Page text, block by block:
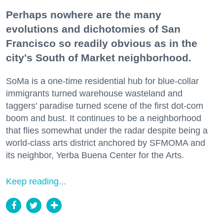
Perhaps nowhere are the many
evolutions and dichotomies of San
Francisco so readily obvious as in the
city's South of Market neighborhood.
SoMa is a one-time residential hub for blue-collar
immigrants turned warehouse wasteland and
taggers' paradise turned scene of the first dot-com
boom and bust. It continues to be a neighborhood
that flies somewhat under the radar despite being a
world-class arts district anchored by SFMOMA and
its neighbor, Yerba Buena Center for the Arts.
Keep reading...